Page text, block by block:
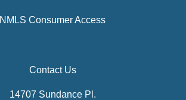
NMLS Consumer Access
Contact Us
14707 Sundance Pl.